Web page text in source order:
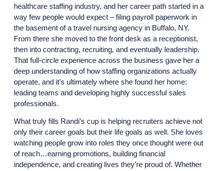
healthcare staffing industry, and her career path started in a
way few people would expect – filing payroll paperwork in
the basement of a travel nursing agency in Buffalo, NY.
From there she moved to the front desk as a receptionist,
then into contracting, recruiting, and eventually leadership.
That full-circle experience across the business gave her a
deep understanding of how staffing organizations actually
operate, and it’s ultimately where she found her home:
leading teams and developing highly successful sales
professionals.
What truly fills Randi’s cup is helping recruiters achieve not
only their career goals but their life goals as well. She loves
watching people grow into roles they once thought were out
of reach…earning promotions, building financial
independence, and creating lives they’re proud of. Whether